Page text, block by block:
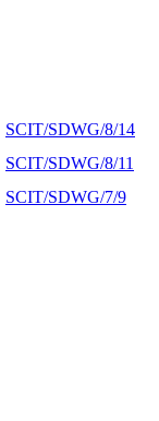
SCIT/SDWG/8/14
SCIT/SDWG/8/11
SCIT/SDWG/7/9